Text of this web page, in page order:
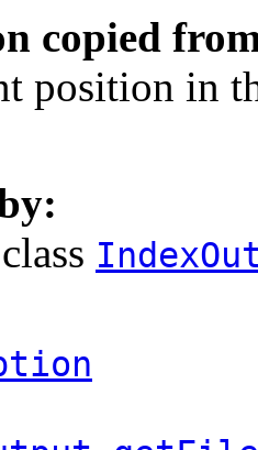
copied
position in